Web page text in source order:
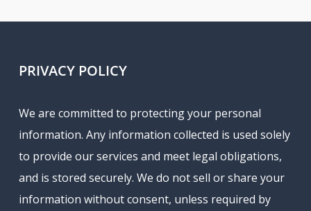
PRIVACY POLICY
We are committed to protecting your personal
information. Any information collected is used solely
to provide our services and meet legal obligations,
and is stored securely. We do not sell or share your
information without consent, unless required by